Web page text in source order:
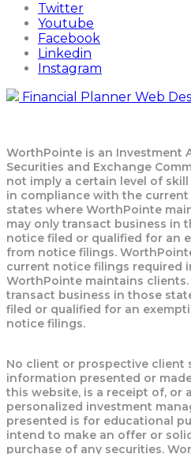
Twitter
Youtube
Facebook
Linkedin
Instagram
Financial Planner Web
WorthPointe is an Investment
Securities and Exchange
not imply a certain level of
in compliance with the
states where WorthPointe
may only transact business in
notice filed or qualified for an
from notice filings.
current notice filings required
WorthPointe maintains
transact business in those
filed or qualified for an
notice filings.
No client or prospective client
information presented or
this website, is a receipt of, or
personalized investment
presented is for educational
intend to make an offer or
purchase of any securities.